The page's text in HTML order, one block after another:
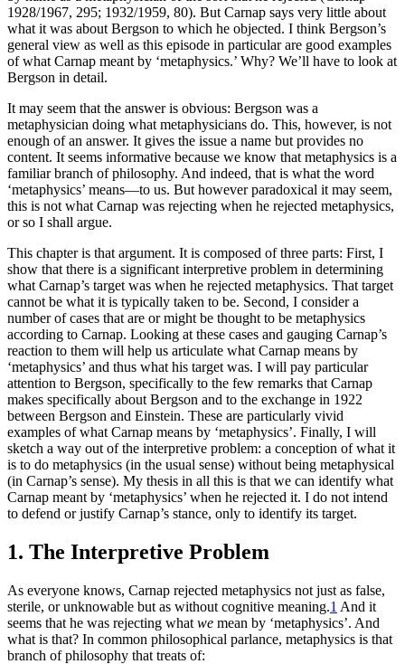
1928/1967, 295; 1932/1959, 80). But Carnap says very little about
what it was about Bergson to which he objected. I think Bergson’s
general view as well as this episode in particular are good examples
of what Carnap meant by ‘metaphysics.’ Why? We’ll have to look at
Bergson in detail.
It may seem that the answer is obvious: Bergson was a
metaphysician doing what metaphysicians do. This, however, is not
enough of an answer. It gives the issue a name but provides no
content. It seems informative because we know that metaphysics is a
familiar branch of philosophy. And indeed, that is what the word
‘metaphysics’ means—to us. But however paradoxical it may seem,
this is not what Carnap was rejecting when he rejected metaphysics,
or so I shall argue.
This chapter is that argument. It is composed of three parts: First, I
show that there is a significant interpretive problem in determining
what Carnap’s target was when he rejected metaphysics. That target
cannot be what it is typically taken to be. Second, I consider a
number of cases that are or might be thought to be metaphysics
according to Carnap. Looking at these cases and gauging Carnap’s
reaction to them will help us articulate what Carnap means by
‘metaphysics’ and thus what his target was. I will pay particular
attention to Bergson, specifically to the few remarks that Carnap
makes specifically about Bergson and to the exchange in 1922
between Bergson and Einstein. These are particularly vivid
examples of what Carnap means by ‘metaphysics’. Finally, I will
sketch a way out of the interpretive problem: a conception of what it
is to do metaphysics (in the usual sense) without being metaphysical
(in Carnap’s sense). My thesis in all this is that we can identify what
Carnap meant by ‘metaphysics’ when he rejected it. I do not intend
to defend or justify Carnap’s stance, only to identify its target.
1. The Interpretive Problem
As everyone knows, Carnap rejected metaphysics not just as false,
sterile, or unknowable but as without cognitive meaning.1 And it
seems that he was rejecting what we mean by ‘metaphysics’. And
what is that? In common philosophical parlance, metaphysics is that
branch of philosophy that treats of: